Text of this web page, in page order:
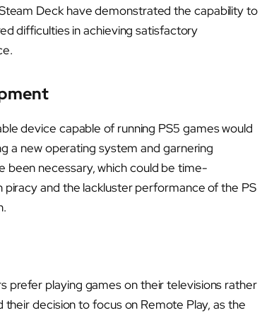
Deck have demonstrated the capability to
difficulties in achieving satisfactory
device capable of running PS5 games would
a new operating system and garnering
been necessary, which could be time-
piracy and the lackluster performance of the PS
prefer playing games on their televisions rather
decision to focus on Remote Play, as the